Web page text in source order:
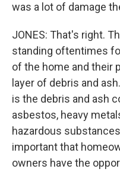
was a lot of damage
JONES: That's right.
standing oftentimes
of the home and their
layer of debris and
is the debris and ash
asbestos, heavy
hazardous
important that
owners have the